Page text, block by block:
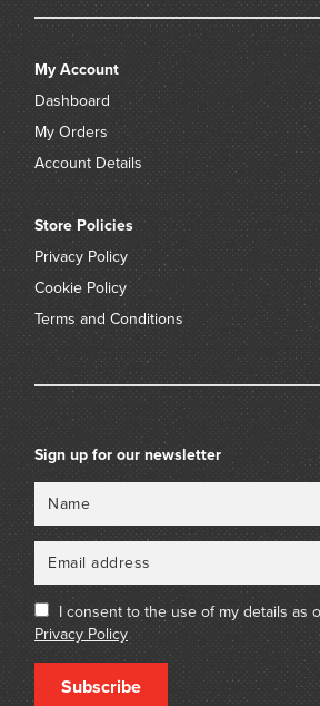
My Account
Dashboard
My Orders
Account Details
Store Policies
Privacy Policy
Cookie Policy
Terms and Conditions
Sign up for our newsletter
I consent to the use of my details as
Privacy Policy
Subscribe